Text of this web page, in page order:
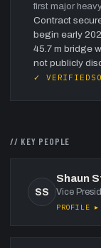
first major
Contract
begin early
45.7 m bridge
not publicly
✓ VERIFIED
// KEY PEOPLE
SS
Shaun
Vice
PROFILE ▸